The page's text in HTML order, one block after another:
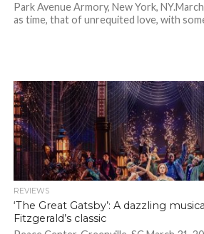
Park Avenue Armory, New York,
as time, that of unrequited love, with
REVIEWS
‘The Great Gatsby’: A dazzling
Fitzgerald’s classic